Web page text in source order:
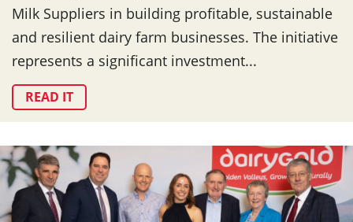
Milk Suppliers in building profitable, sustainable
and resilient dairy farm businesses. The initiative
represents a significant investment...
READ IT